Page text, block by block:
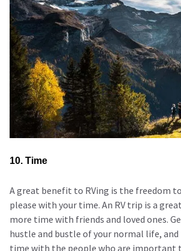
10. Time
A great benefit to RVing is the freedom
please with your time. An RV trip is a
more time with friends and loved ones.
hustle and bustle of your normal life,
time with the people who are important